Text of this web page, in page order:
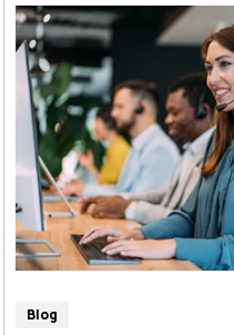
Blog